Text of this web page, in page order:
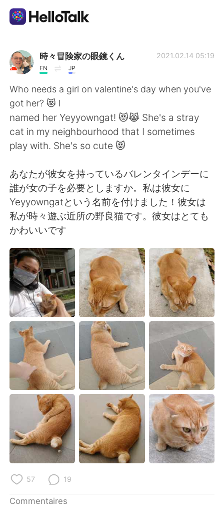
Appli d'échange linguistique
AI Grammar Checker
Français
English 简体中文
繁體中文 Español
العربية Deutsch
日本語
Русский ไทย
Indonesia Italiano
Türkçe Tiếng Việt
Português
時々冒険家の眼鏡くん
EN JP
2021.02.14 05:19
Who needs a girl on valentine's day when you've
got her? 😻 I
named her Yeyyowngat! 😻😹 She's a stray
cat in my neighbourhood that I sometimes
play with. She's so cute 😻
あなたが彼女を持っているバレンタインデーに
誰が女の子を必要としますか。私は彼女に
Yeyyowngatという名前を付けました！彼女は
私が時々遊ぶ近所の野良猫です。彼女はとても
かわいいです
57 19
Commentaires